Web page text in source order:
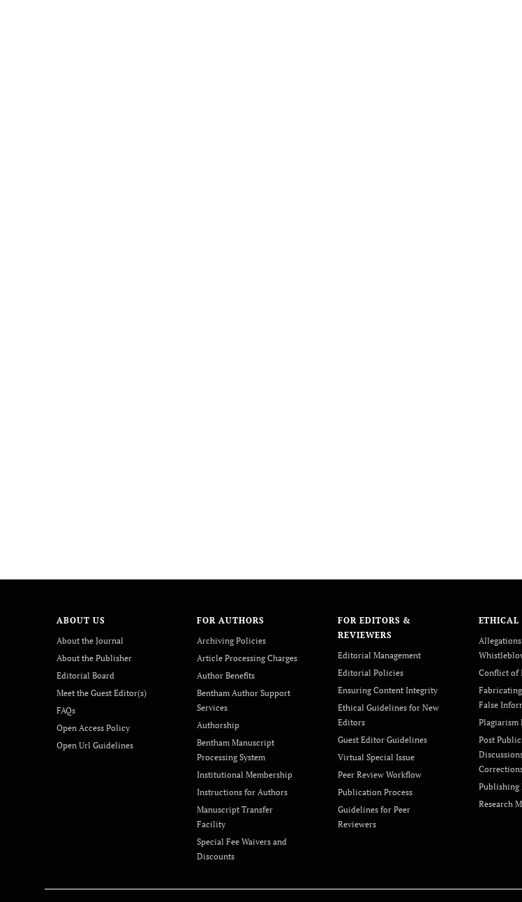
ABOUT US
About the Journal
About the Publisher
Editorial Board
Meet the Guest Editor(s)
FAQs
Open Access Policy
Open Url Guidelines
FOR AUTHORS
Archiving Policies
Article Processing Charges
Author Benefits
Bentham Author Support
Services
Authorship
Bentham Manuscript
Processing System
Institutional Membership
Instructions for Authors
Manuscript Transfer
Facility
Special Fee Waivers and
Discounts
FOR EDITORS &
REVIEWERS
Editorial Management
Editorial Policies
Ensuring Content Integrity
Ethical Guidelines for New
Editors
Guest Editor Guidelines
Virtual Special Issue
Peer Review Workflow
Publication Process
Guidelines for Peer
Reviewers
ETHICAL
Conflict of
False
Plagiarism
Post
Publishing
Research